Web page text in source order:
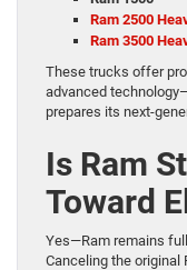
Ram 2500
Ram 3500
These trucks offer
advanced
prepares its next-
Is Ram
Toward
Yes—Ram remains
Canceling the original